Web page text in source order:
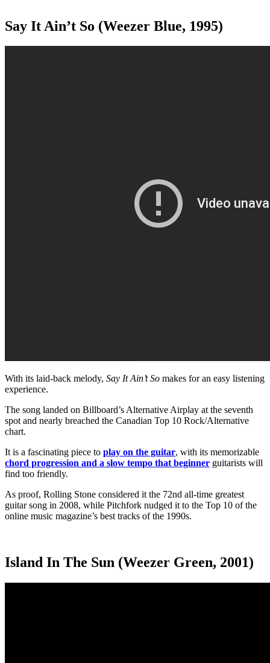
Say It Ain’t So (Weezer Blue, 1995)
With its laid-back melody, Say It Ain’t So makes for an easy listening
experience.
The song landed on Billboard’s Alternative Airplay at the seventh
spot and nearly breached the Canadian Top 10 Rock/Alternative
chart.
It is a fascinating piece to play on the guitar, with its memorizable
chord progression and a slow tempo that beginner guitarists will
find too friendly.
As proof, Rolling Stone considered it the 72nd all-time greatest
guitar song in 2008, while Pitchfork nudged it to the Top 10 of the
online music magazine’s best tracks of the 1990s.
Island In The Sun (Weezer Green, 2001)